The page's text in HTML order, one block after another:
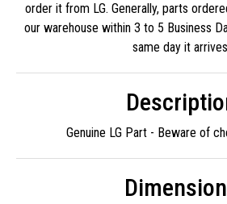
order it from LG. Generally, parts
our warehouse within 3 to 5 Business
same day it
Genuine LG Part - Beware of